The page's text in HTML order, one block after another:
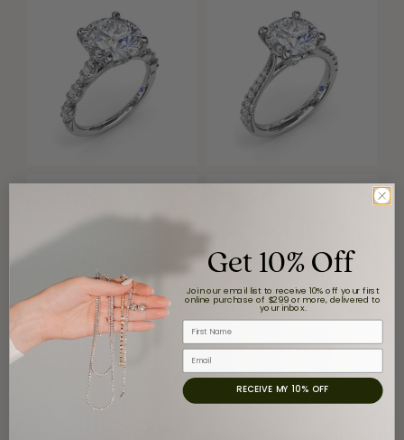
Reviews
Get 10% Off
Join our email list to receive 10% off your first
online purchase of $299 or more, delivered to
your inbox.
First Name
Email
RECEIVE MY 10% OFF